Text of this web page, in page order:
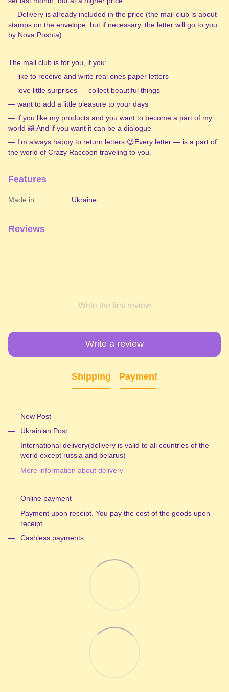
— Delivery is already included in the price (the mail club is about
stamps on the envelope, but if necessary, the letter will go to you
by Nova Poshta)
️The mail club is for you, if you:
— like to receive and write real ones paper letters
— love little surprises — collect beautiful things
— want to add a little pleasure to your days
— if you like my products and you want to become a part of my
world 🦝 And if you want it can be a dialogue
— I'm always happy to return letters 😉Every letter — is a part of
the world of Crazy Raccoon traveling to you.
Features
Made in Ukraine
Reviews
Write the first review
Write a review
Shipping Payment
New Post
Ukrainian Post
International delivery(delivery is valid to all countries of the
world except russia and belarus)
More information about delivery
Online payment
Payment upon receipt. You pay the cost of the goods upon
receipt.
Cashless payments